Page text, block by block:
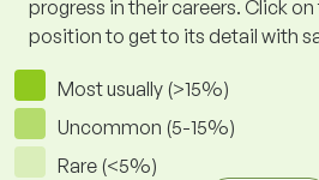
progress in their careers. Click
position to get to its detail with
Most usually (>15%)
Uncommon (5-15%)
Rare (<5%)